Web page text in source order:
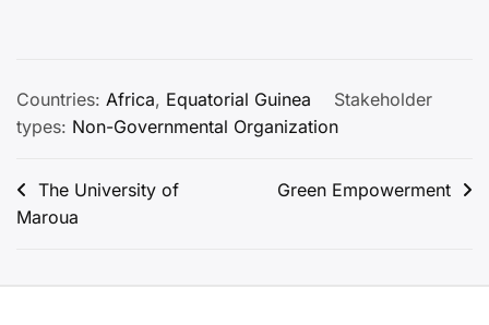
Countries: Africa, Equatorial Guinea
Stakeholder
types: Non-Governmental Organization
Post
navigation
The University of
Maroua
Green Empowerment